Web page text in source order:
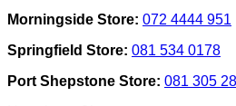
Use
To
Add
Morningside Store: 072 4444 951
Springfield Store: 081 534 0178
Port Shepstone Store: 081 305